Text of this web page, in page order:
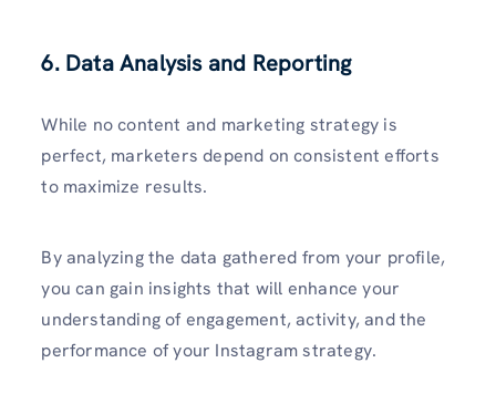
6. Data Analysis and Reporting
While no content and marketing strategy is
perfect, marketers depend on consistent efforts
to maximize results.
By analyzing the data gathered from your profile,
you can gain insights that will enhance your
understanding of engag­ement, activity, and the
performance of your Instagram strategy.